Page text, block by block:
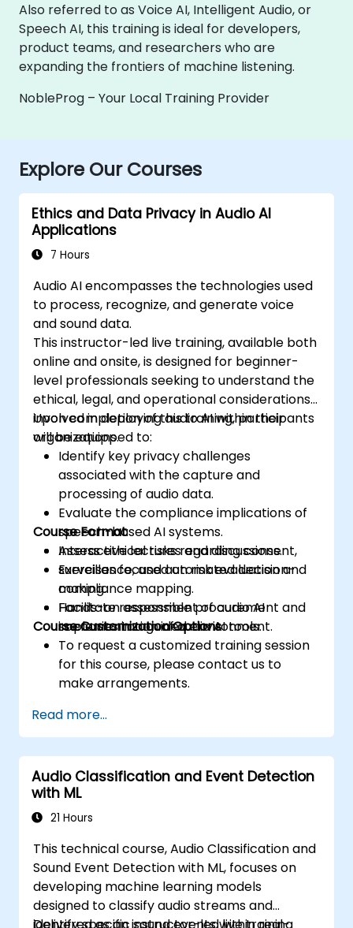
Also referred to as Voice AI, Intelligent Audio, or
Speech AI, this training is ideal for developers,
product teams, and researchers who are
expanding the frontiers of machine listening.
NobleProg – Your Local Training Provider
Explore Our Courses
Ethics and Data Privacy in Audio AI
Applications
7 Hours
Audio AI encompasses the technologies used
to process, recognize, and generate voice
and sound data.
This instructor-led live training, available both
online and onsite, is designed for beginner-
level professionals seeking to understand the
ethical, legal, and operational considerations
involved in deploying audio AI within their
organizations.
Upon completion of this training, participants
will be equipped to:
Identify key privacy challenges
associated with the capture and
processing of audio data.
Evaluate the compliance implications of
speech-based AI systems.
Assess ethical risks regarding consent,
surveillance, and automated decision-
making.
Facilitate responsible procurement and
implementation of audio AI tools.
Course Format
Interactive lectures and discussions.
Exercises focused on risk evaluation and
compliance mapping.
Hands-on assessment of audio AI
scenarios in a guided environment.
Course Customization Options
To request a customized training session
for this course, please contact us to
make arrangements.
Read more...
Audio Classification and Event Detection
with ML
21 Hours
This technical course, Audio Classification and
Sound Event Detection with ML, focuses on
developing machine learning models
designed to classify audio streams and